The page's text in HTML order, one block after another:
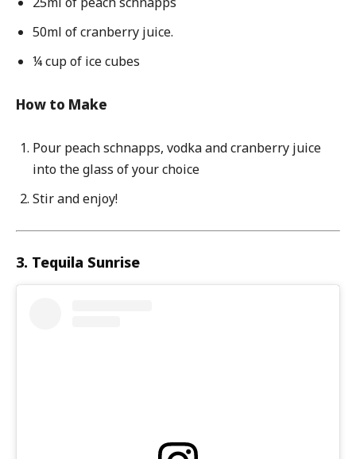
50ml of cranberry juice.
¼ cup of ice cubes
How to Make
Pour peach schnapps, vodka and cranberry juice
into the glass of your choice
Stir and enjoy!
3. Tequila Sunrise